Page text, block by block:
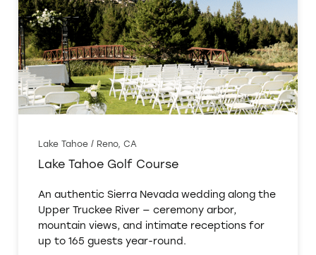
Lake Tahoe / Reno, CA
Lake Tahoe Golf Course
An authentic Sierra Nevada wedding along the
Upper Truckee River — ceremony arbor,
mountain views, and intimate receptions for
up to 165 guests year-round.